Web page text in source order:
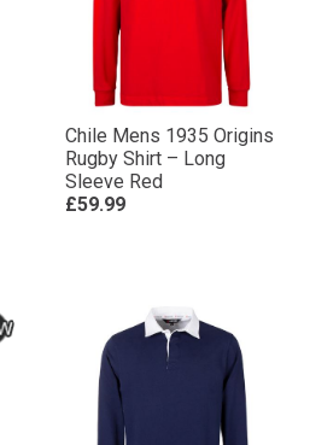
Chile Mens 1935 Origins
Rugby Shirt – Long
Sleeve Red
£59.99